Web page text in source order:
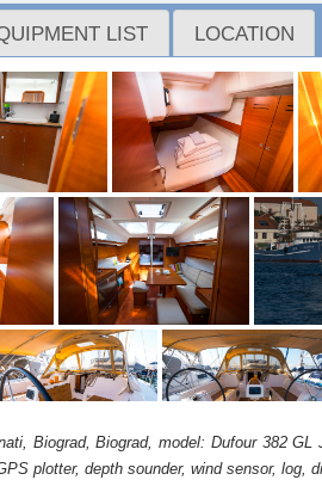
LIST LOCATION
Biograd, Biograd, model: Dufour 382
plotter, depth sounder, wind sensor, log,